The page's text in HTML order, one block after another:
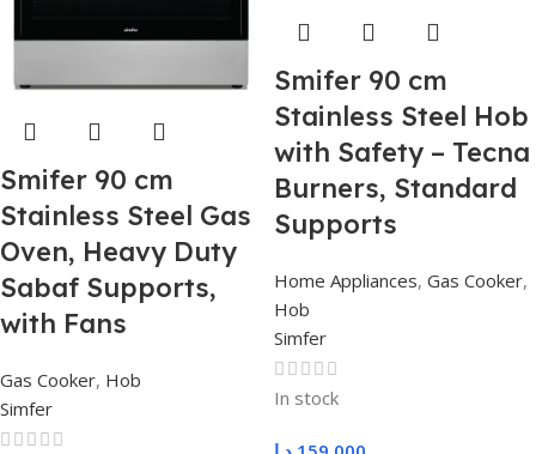
Smifer 90 cm
Stainless Steel Gas
Oven, Heavy Duty
Sabaf Supports,
with Fans
Gas Cooker, Hob
Simfer
Smifer 90 cm
Stainless Steel Hob
with Safety – Tecna
Burners, Standard
Supports
Home Appliances, Gas Cooker,
Hob
Simfer
In stock